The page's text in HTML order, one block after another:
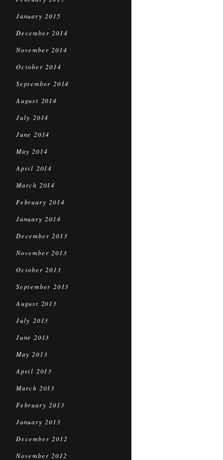
January 2015
December 2014
November 2014
October 2014
September 2014
August 2014
July 2014
June 2014
May 2014
April 2014
March 2014
February 2014
January 2014
December 2013
November 2013
October 2013
September 2013
August 2013
July 2013
June 2013
May 2013
April 2013
March 2013
February 2013
January 2013
December 2012
November 2012